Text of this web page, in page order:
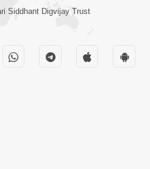
Siddhant Digvijay Trust